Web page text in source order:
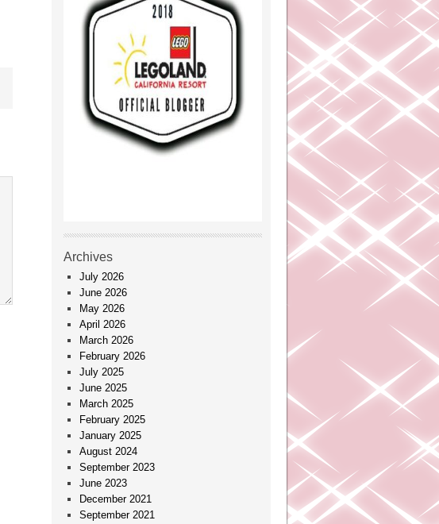
Archives
July 2026
June 2026
May 2026
April 2026
March 2026
February 2026
July 2025
June 2025
March 2025
February 2025
January 2025
August 2024
September 2023
June 2023
December 2021
September 2021